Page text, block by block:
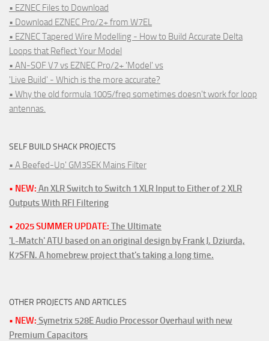
• EZNEC Files to Download
• Download EZNEC Pro/2+ from W7EL
• EZNEC Tapered Wire Modelling - How to Build Accurate Delta
Loops that Reflect Your Model
• AN-SOF V7 vs EZNEC Pro/2+ 'Model' vs
'Live Build' - Which is the more accurate?
• Why the old formula 1005/freq sometimes doesn't work for loop
antennas.
SELF BUILD SHACK PROJECTS
• A Beefed-Up' GM3SEK Mains Filter
• NEW: An XLR Switch to Switch 1 XLR Input to Either of 2 XLR
Outputs With RFI Filtering
• 2025 SUMMER UPDATE: The Ultimate
'L-Match' ATU based on an original design by Frank J. Dziurda,
K7SFN. A homebrew project that's taking a long time.
OTHER PROJECTS AND ARTICLES
• NEW: Symetrix 528E Audio Processor Overhaul with new
Premium Capacitors